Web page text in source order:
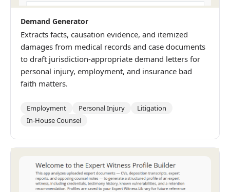
Demand Generator
Extracts facts, causation evidence, and itemized
damages from medical records and case documents
to draft jurisdiction-appropriate demand letters for
personal injury, employment, and insurance bad
faith matters.
Employment Personal Injury
Litigation
In-House Counsel